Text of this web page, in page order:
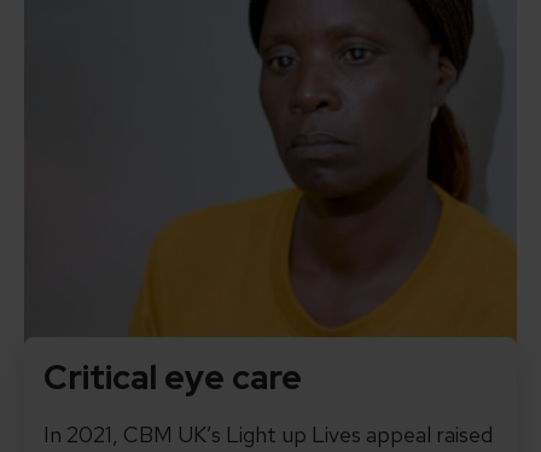
Critical eye care
In 2021, CBM UK’s Light up Lives appeal raised